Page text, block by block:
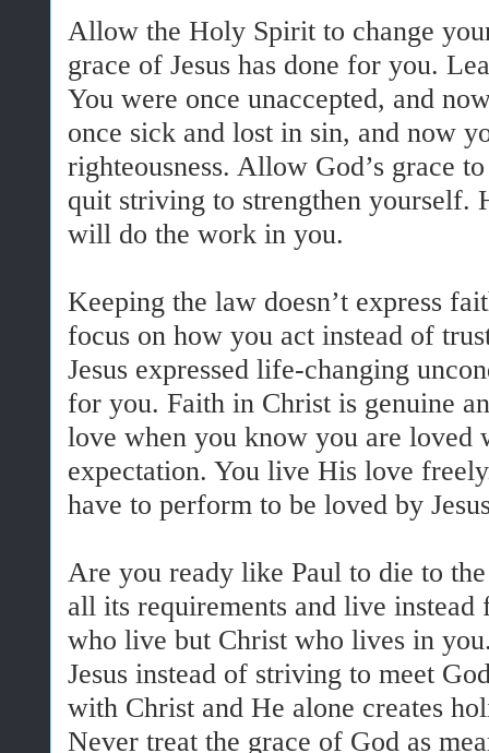
Allow the Holy Spirit to change
grace of Jesus has done for you.
You were once unaccepted, and
once sick and lost in sin, and now
righteousness. Allow God’s grace
quit striving to strengthen yourself.
will do the work in you.
Keeping the law doesn’t express
focus on how you act instead of
Jesus expressed life-changing
for you. Faith in Christ is genuine
love when you know you are loved
expectation. You live His love
have to perform to be loved by
Are you ready like Paul to die to
all its requirements and live
who live but Christ who lives in
Jesus instead of striving to meet
with Christ and He alone creates
Never treat the grace of God as